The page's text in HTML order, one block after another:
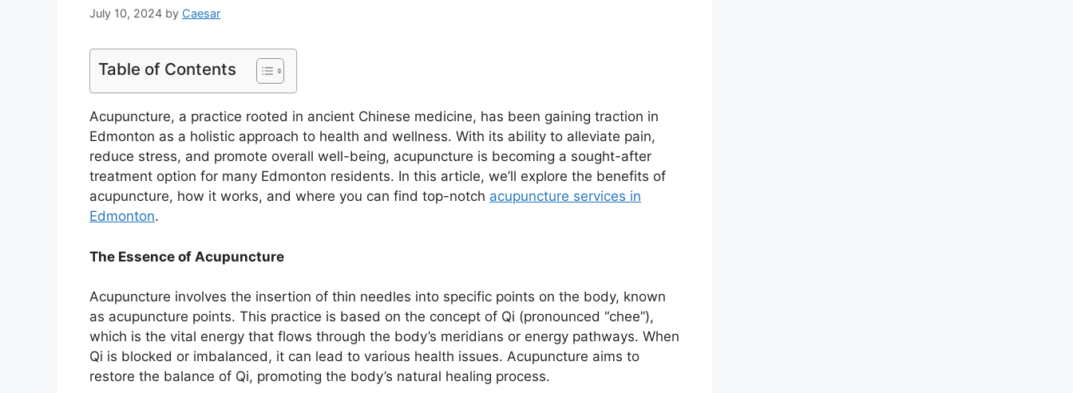
July 10, 2024 by Caesar
Table of Contents
Acupuncture, a practice rooted in ancient Chinese medicine, has been gaining traction in
Edmonton as a holistic approach to health and wellness. With its ability to alleviate pain,
reduce stress, and promote overall well-being, acupuncture is becoming a sought-after
treatment option for many Edmonton residents. In this article, we’ll explore the benefits of
acupuncture, how it works, and where you can find top-notch acupuncture services in
Edmonton.
The Essence of Acupuncture
Acupuncture involves the insertion of thin needles into specific points on the body, known
as acupuncture points. This practice is based on the concept of Qi (pronounced “chee”),
which is the vital energy that flows through the body’s meridians or energy pathways. When
Qi is blocked or imbalanced, it can lead to various health issues. Acupuncture aims to
restore the balance of Qi, promoting the body’s natural healing process.